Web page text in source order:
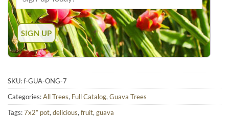
SKU:f-GUA-ONG-7
Categories:All Trees, Full Catalog, Guava Trees
Tags:7x2” pot, delicious, fruit, guava